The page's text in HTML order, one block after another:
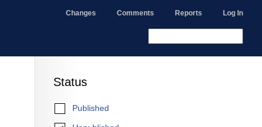
Changes Comments Reports Log In
Status
Published